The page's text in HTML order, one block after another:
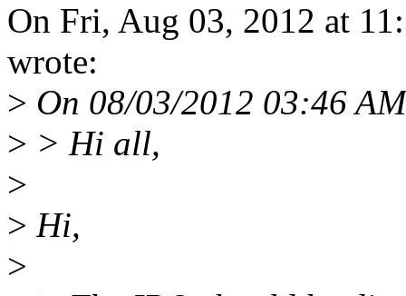
On Fri, Aug 03, 2012 at
wrote:
> On 08/03/2012 03:46
> > Hi all,
>
> Hi,
>